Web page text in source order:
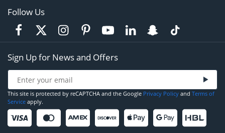
Follow Us
Sign Up for News and Offers
This site is protected by reCAPTCHA and the Google Privacy Policy and Terms of
Service apply.